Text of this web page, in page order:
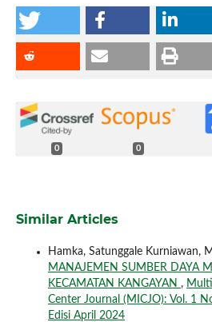
0 0
Similar Articles
Hamka, Satunggale Kurniawan,
MANAJEMEN SUMBER DAYA
KECAMATAN KANGAYAN ,
Center Journal (MICJO): Vol. 1
Edisi April 2024